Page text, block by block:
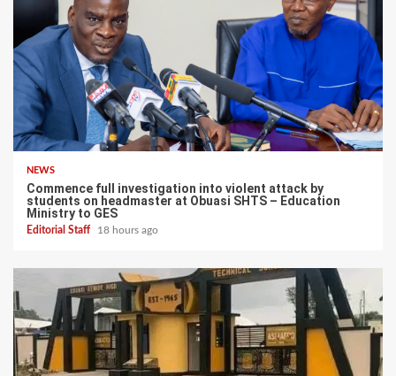
NEWS
Commence full investigation into violent attack by
students on headmaster at Obuasi SHTS – Education
Ministry to GES
Editorial Staff 18 hours ago